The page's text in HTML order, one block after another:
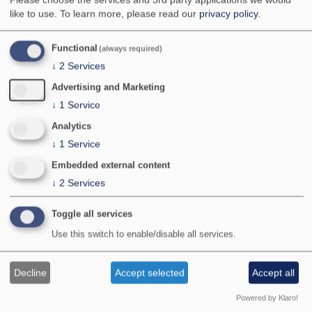
National Status: pRDB 2
Photographer:© M S Parsons
Location:Dorset
Provisional map
Maps updated with all data received by January
like to use. To learn more, please read our privacy policy.
Functional (always required)
↓ 2 Services
Advertising and Marketing
↓ 1 Service
Analytics
↓ 1 Service
Embedded external content
↓ 2 Services
Toggle all services
Use this switch to enable/disable all services.
Decline Accept selected Accept all
Powered by Klaro!